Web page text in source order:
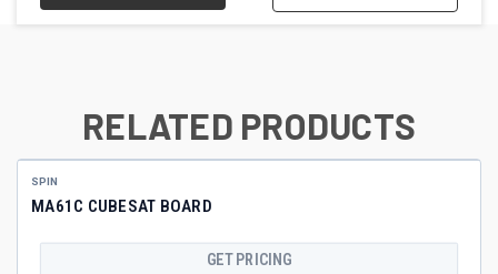
RELATED PRODUCTS
SPIN
MA61C CUBESAT BOARD
GET PRICING